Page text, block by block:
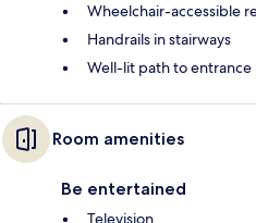
Wheelchair-accessible
Handrails in stairways
Well-lit path to entrance
Room amenities
Be entertained
Television